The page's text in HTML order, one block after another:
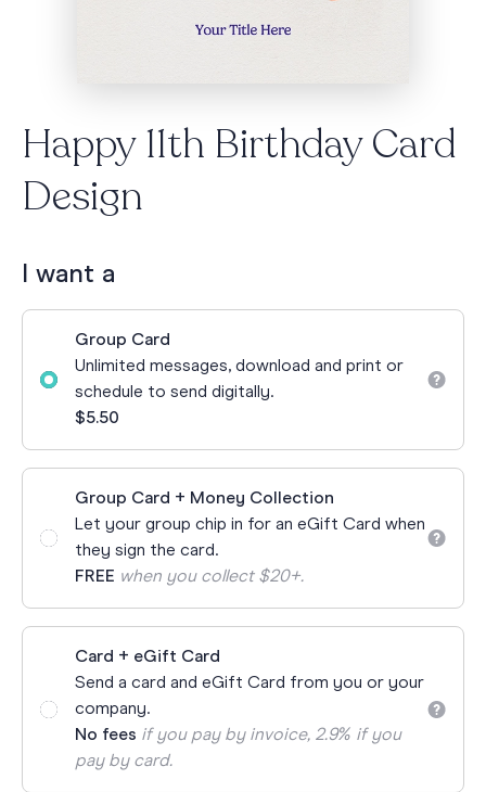
Happy 11th Birthday Card
Design
I want a
Group Card
Unlimited messages, download and print or
schedule to send digitally.
$5.50
Group Card + Money Collection
Let your group chip in for an eGift Card when
they sign the card.
FREE when you collect $20+.
Card + eGift Card
Send a card and eGift Card from you or your
company.
No fees if you pay by invoice, 2.9% if you
pay by card.